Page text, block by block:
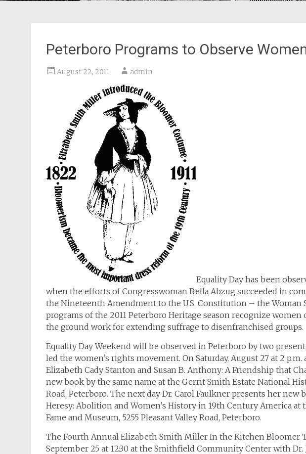
Peterboro Programs to Observe
August 22, 2011 admin
Equality Day has been
when the efforts of Congresswoman Bella Abzug succeeded in
the Nineteenth Amendment to the U.S. Constitution – the Woman
programs of the 2011 Peterboro Heritage season recognize
the ground work for extending suffrage to disenfranchised groups.
Equality Day Weekend will be observed in Peterboro by two
led the women’s rights movement. On Saturday, August 27 at 2
Elizabeth Cady Stanton and Susan B. Anthony: A Friendship that
new book by the same name at the Gerrit Smith Estate National
Road, Peterboro. The next day Dr. Carol Faulkner presents her new
Heresy: Abolition and Women’s History in 19th Century America
Fame and Museum, 5255 Pleasant Valley Road, Peterboro.
The Fourth Annual Elizabeth Smith Miller In the Kitchen Bloomer
September 25 at 12:30 at the Smithfield Community Center with